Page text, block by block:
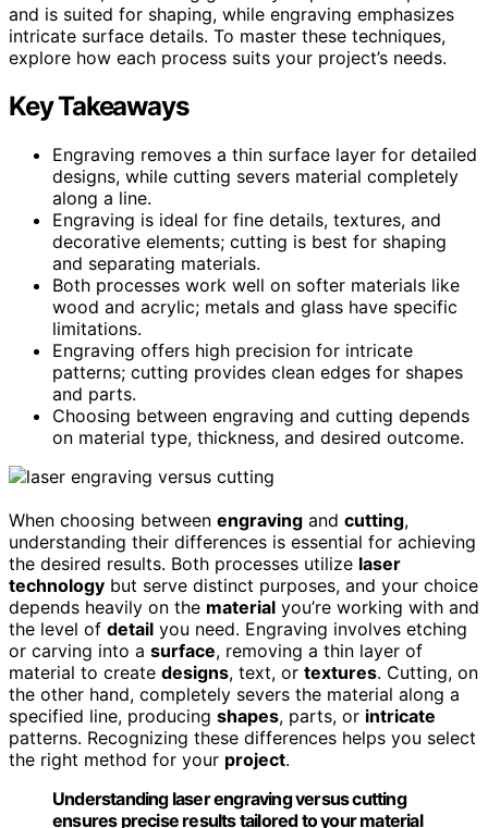
and is suited for shaping, while engraving emphasizes
intricate surface details. To master these techniques,
explore how each process suits your project’s needs.
Key Takeaways
Engraving removes a thin surface layer for detailed
designs, while cutting severs material completely
along a line.
Engraving is ideal for fine details, textures, and
decorative elements; cutting is best for shaping
and separating materials.
Both processes work well on softer materials like
wood and acrylic; metals and glass have specific
limitations.
Engraving offers high precision for intricate
patterns; cutting provides clean edges for shapes
and parts.
Choosing between engraving and cutting depends
on material type, thickness, and desired outcome.
When choosing between engraving and cutting,
understanding their differences is essential for achieving
the desired results. Both processes utilize laser
technology but serve distinct purposes, and your choice
depends heavily on the material you’re working with and
the level of detail you need. Engraving involves etching
or carving into a surface, removing a thin layer of
material to create designs, text, or textures. Cutting, on
the other hand, completely severs the material along a
specified line, producing shapes, parts, or intricate
patterns. Recognizing these differences helps you select
the right method for your project.
Understanding laser engraving versus cutting
ensures precise results tailored to your material